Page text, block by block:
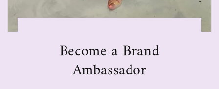
Become a Brand
Ambassador